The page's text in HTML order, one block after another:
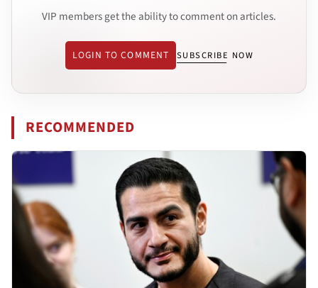
VIP members get the ability to comment on articles.
LOGIN TO COMMENT SUBSCRIBE NOW
RECOMMENDED